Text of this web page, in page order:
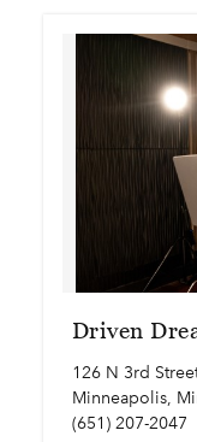
Driven
126 N 3rd
Minneapolis,
(651) 207-2047